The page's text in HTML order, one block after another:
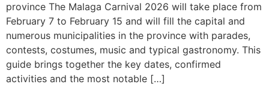
province The Malaga Carnival 2026 will take place from
February 7 to February 15 and will fill the capital and
numerous municipalities in the province with parades,
contests, costumes, music and typical gastronomy. This
guide brings together the key dates, confirmed
activities and the most notable […]